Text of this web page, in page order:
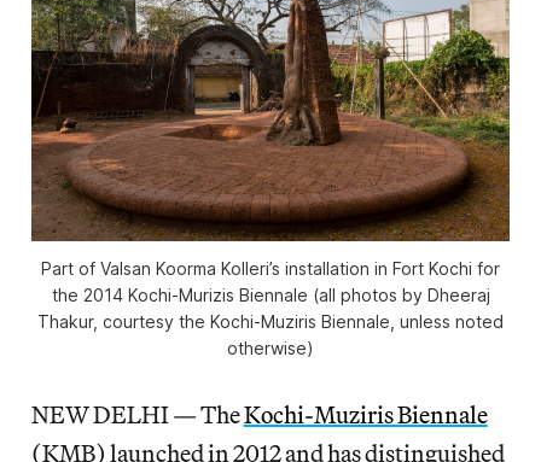
Part of Valsan Koorma Kolleri’s installation in Fort Kochi for
the 2014 Kochi-Murizis Biennale (all photos by Dheeraj
Thakur, courtesy the Kochi-Muziris Biennale, unless noted
otherwise)
NEW DELHI — TheKochi-Muziris Biennale
(KMB) launched in 2012 and has distinguished